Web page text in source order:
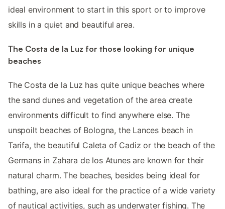
ideal environment to start in this sport or to improve
skills in a quiet and beautiful area.
The Costa de la Luz for those looking for unique
beaches
The Costa de la Luz has quite unique beaches where
the sand dunes and vegetation of the area create
environments difficult to find anywhere else. The
unspoilt beaches of Bologna, the Lances beach in
Tarifa, the beautiful Caleta of Cadiz or the beach of the
Germans in Zahara de los Atunes are known for their
natural charm. The beaches, besides being ideal for
bathing, are also ideal for the practice of a wide variety
of nautical activities, such as underwater fishing. The